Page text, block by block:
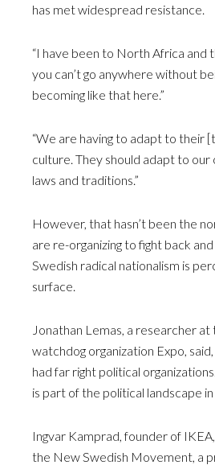
has met widespread resistance.
“I have been to North Africa and
you can’t go anywhere without
becoming like that here.”
“We are having to adapt to their
culture. They should adapt to
laws and traditions.”
However, that hasn’t been the
are re-organizing to fight back
Swedish radical nationalism is
surface.
Jonathan Lemas, a researcher
watchdog organization Expo,
had far right political
is part of the political landscape in
Ingvar Kamprad, founder of
the New Swedish Movement, a